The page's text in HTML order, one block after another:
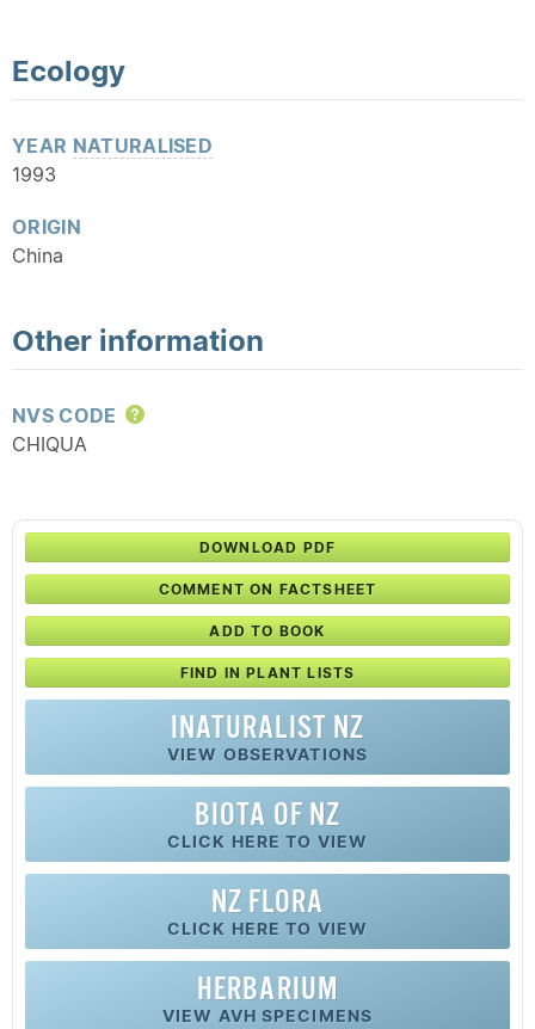
Ecology
YEAR NATURALISED
1993
ORIGIN
China
Other information
NVS CODE
Help
CHIQUA
DOWNLOAD PDF
COMMENT ON FACTSHEET
ADD TO BOOK
FIND IN PLANT LISTS
INATURALIST NZ
VIEW OBSERVATIONS
BIOTA OF NZ
CLICK HERE TO VIEW
NZ FLORA
CLICK HERE TO VIEW
HERBARIUM
VIEW AVH SPECIMENS